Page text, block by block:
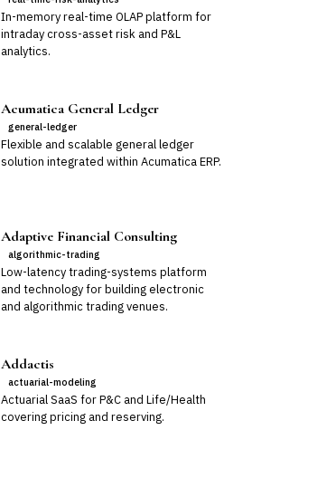
In-memory real-time OLAP platform for
intraday cross-asset risk and P&L
analytics.
Acumatica General Ledger
general-ledger
Flexible and scalable general ledger
solution integrated within Acumatica ERP.
Adaptive Financial Consulting
algorithmic-trading
Low-latency trading-systems platform
and technology for building electronic
and algorithmic trading venues.
Addactis
actuarial-modeling
Actuarial SaaS for P&C and Life/Health
covering pricing and reserving.